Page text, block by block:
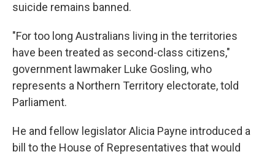
suicide remains banned.
"For too long Australians living in the territories
have been treated as second-class citizens,"
government lawmaker Luke Gosling, who
represents a Northern Territory electorate, told
Parliament.
He and fellow legislator Alicia Payne introduced a
bill to the House of Representatives that would